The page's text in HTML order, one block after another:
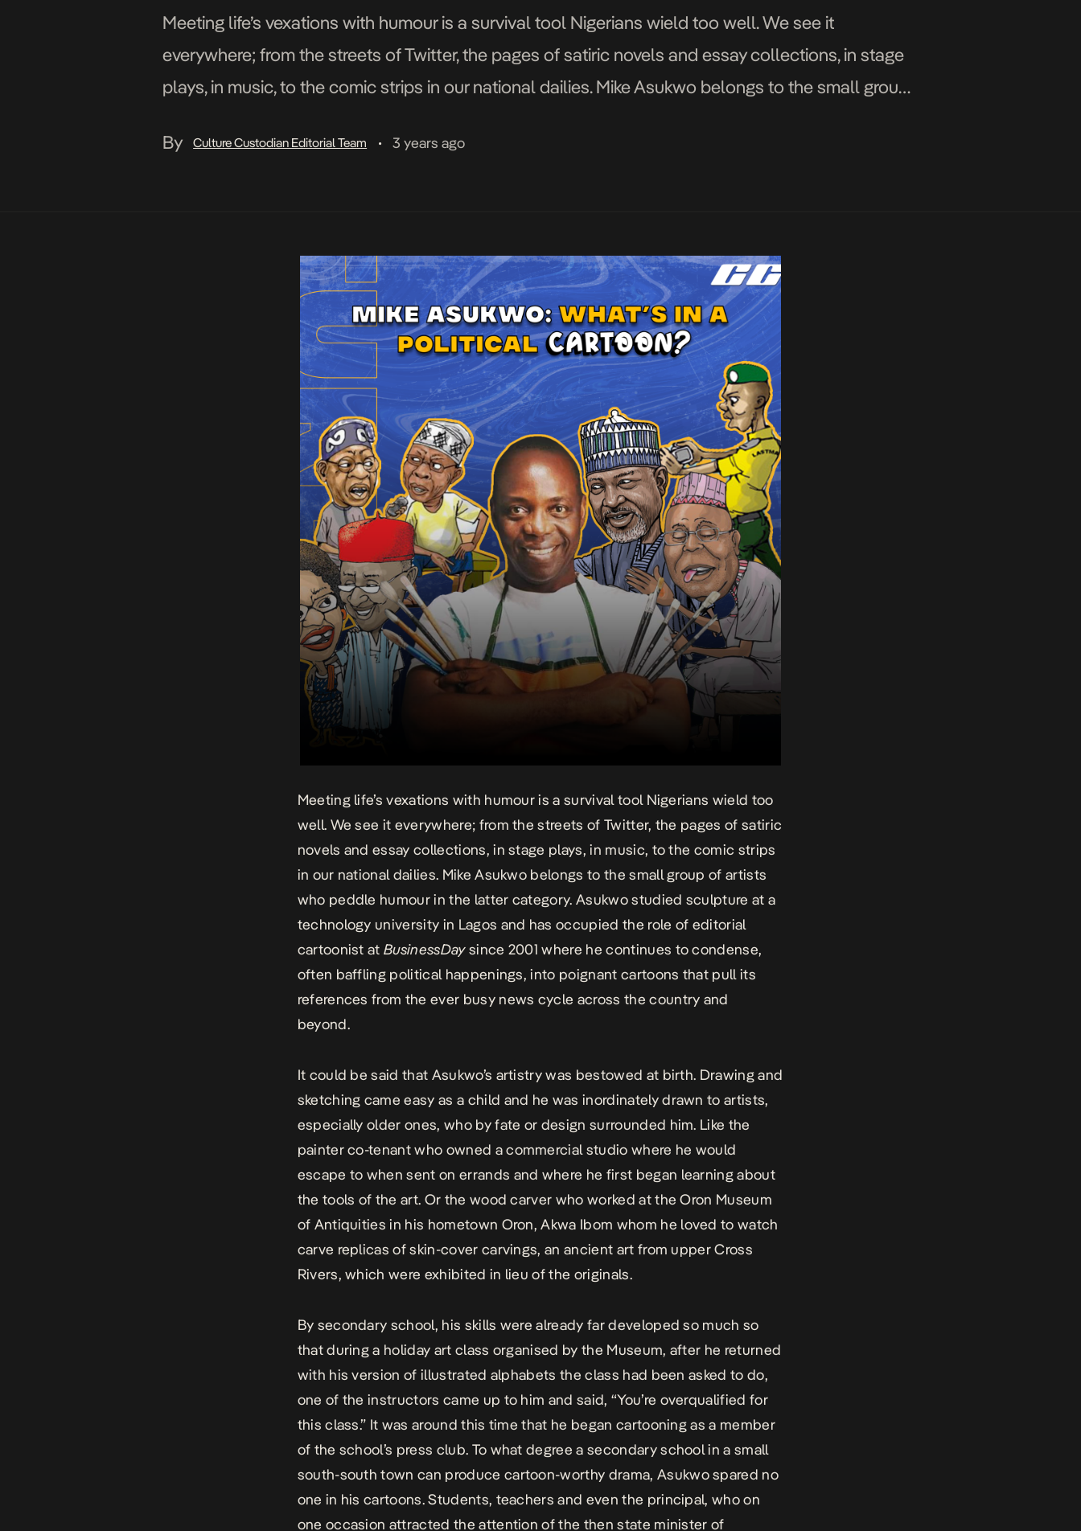
Meeting life’s vexations with humour is a survival tool Nigerians wield too well. We see it
everywhere; from the streets of Twitter, the pages of satiric novels and essay collections, in stage
plays, in music, to the comic strips in our national dailies. Mike Asukwo belongs to the small group
By
Culture Custodian Editorial Team • 3 years ago
Meeting life’s vexations with humour is a survival tool Nigerians wield too
well. We see it everywhere; from the streets of Twitter, the pages of satiric
novels and essay collections, in stage plays, in music, to the comic strips
in our national dailies. Mike Asukwo belongs to the small group of artists
who peddle humour in the latter category. Asukwo studied sculpture at a
technology university in Lagos and has occupied the role of editorial
cartoonist atBusinessDaysince 2001 where he continues to condense,
often baffling political happenings, into poignant cartoons that pull its
references from the ever busy news cycle across the country and
beyond.
It could be said that Asukwo’s artistry was bestowed at birth. Drawing and
sketching came easy as a child and he was inordinately drawn to artists,
especially older ones, who by fate or design surrounded him. Like the
painter co-tenant who owned a commercial studio where he would
escape to when sent on errands and where he first began learning about
the tools of the art. Or the wood carver who worked at the Oron Museum
of Antiquities in his hometown Oron, Akwa Ibom whom he loved to watch
carve replicas of skin-cover carvings, an ancient art from upper Cross
Rivers, which were exhibited in lieu of the originals.
By secondary school, his skills were already far developed so much so
that during a holiday art class organised by the Museum, after he returned
with his version of illustrated alphabets the class had been asked to do,
one of the instructors came up to him and said, “You’re overqualified for
this class.” It was around this time that he began cartooning as a member
of the school’s press club. To what degree a secondary school in a small
south-south town can produce cartoon-worthy drama, Asukwo spared no
one in his cartoons. Students, teachers and even the principal, who on
one occasion attracted the attention of the then state minister of